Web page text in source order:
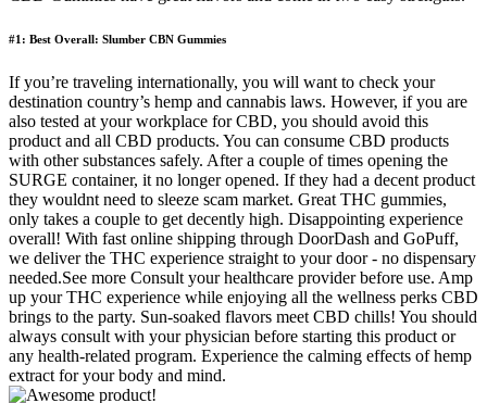
#1: Best Overall: Slumber CBN Gummies
If you’re traveling internationally, you will want to check your
destination country’s hemp and cannabis laws. However, if you are
also tested at your workplace for CBD, you should avoid this
product and all CBD products. You can consume CBD products
with other substances safely. After a couple of times opening the
SURGE container, it no longer opened. If they had a decent product
they wouldnt need to sleeze scam market. Great THC gummies,
only takes a couple to get decently high. Disappointing experience
overall! With fast online shipping through DoorDash and GoPuff,
we deliver the THC experience straight to your door - no dispensary
needed.See more Consult your healthcare provider before use. Amp
up your THC experience while enjoying all the wellness perks CBD
brings to the party. Sun-soaked flavors meet CBD chills! You should
always consult with your physician before starting this product or
any health-related program. Experience the calming effects of hemp
extract for your body and mind.